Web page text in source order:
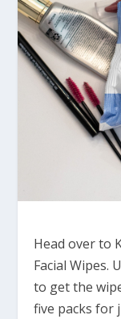
Head over to
Facial Wipes.
to get the
five packs for